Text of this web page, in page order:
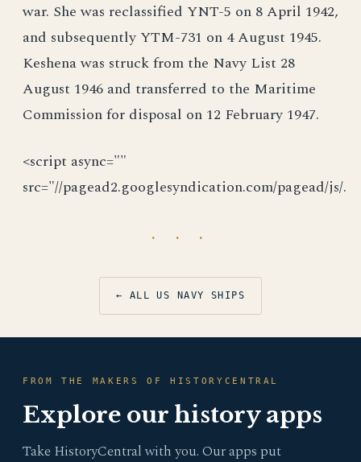
war. She was reclassified YNT-5 on 8 April 1942,
and subsequently YTM-731 on 4 August 1945.
Keshena was struck from the Navy List 28
August 1946 and transferred to the Maritime
Commission for disposal on 12 February 1947.
<script async=""
src="//pagead2.googlesyndication.com/pagead/js/.
· · ·
← ALL US NAVY SHIPS
FROM THE MAKERS OF HISTORYCENTRAL
Explore our history apps
Take HistoryCentral with you. Our apps put